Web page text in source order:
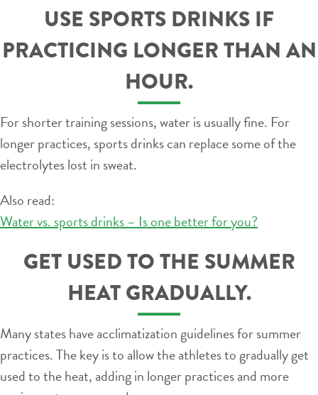
USE SPORTS DRINKS IF
PRACTICING LONGER THAN AN
HOUR.
For shorter training sessions, water is usually fine. For
longer practices, sports drinks can replace some of the
electrolytes lost in sweat.
Also read:
Water vs. sports drinks – Is one better for you?
GET USED TO THE SUMMER
HEAT GRADUALLY.
Many states have acclimatization guidelines for summer
practices. The key is to allow the athletes to gradually get
used to the heat, adding in longer practices and more